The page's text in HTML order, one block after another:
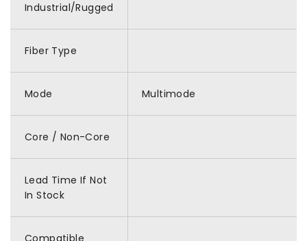
Industrial/Rugged
Fiber Type
Mode Multimode
Core / Non-Core
Lead Time If Not
In Stock
Compatible